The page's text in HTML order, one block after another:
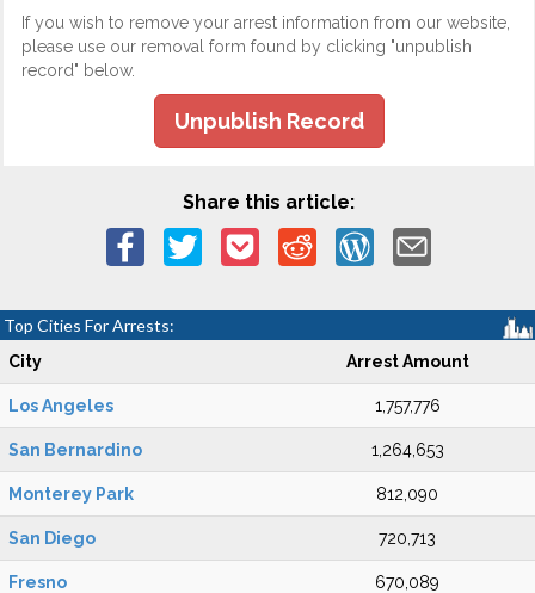
If you wish to remove your arrest information from our website,
please use our removal form found by clicking "unpublish
record" below.
Unpublish Record
Share this article:
Top Cities For Arrests:
City Arrest Amount
Los Angeles 1,757,776
San Bernardino 1,264,653
Monterey Park 812,090
San Diego 720,713
Fresno 670,089